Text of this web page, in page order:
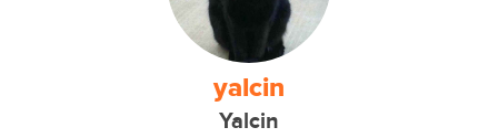
yalcin
Yalcin